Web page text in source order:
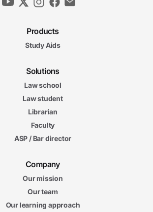
Products
Study Aids
Solutions
Law school
Law student
Librarian
Faculty
ASP / Bar director
Company
Our mission
Our team
Our learning approach